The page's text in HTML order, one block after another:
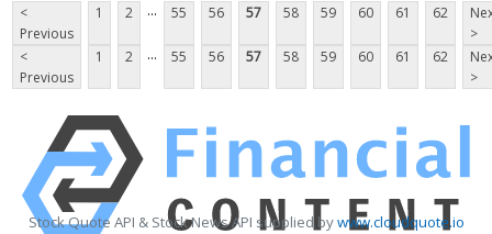
<
Previous
1 2 ... 55 56 57 58 59 60 61 62
>
<
Previous
1 2 ... 55 56 57 58 59 60 61 62
>
Stock Quote API & Stock News API supplied bywww.cloudquote.io